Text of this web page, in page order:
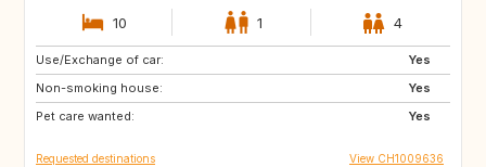
10 1 4
Use/Exchange of car:
Yes
Non-smoking house:
Yes
Pet care wanted:
Yes
IS
FI
IE
Requested destinations View CH1009636